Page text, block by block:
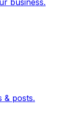
& posts.